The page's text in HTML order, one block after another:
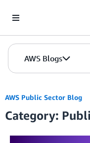
AWS Blogs
AWS Public Sector Blog
Category: